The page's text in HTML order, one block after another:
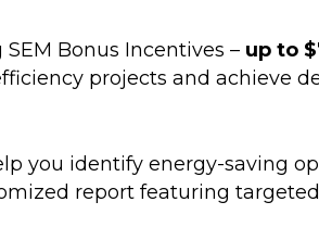
Bonus Incentives – up to
projects and achieve
you identify energy-saving
report featuring